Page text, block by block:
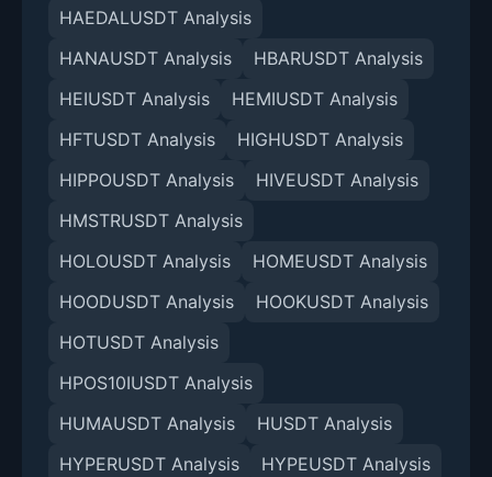
HAEDALUSDT Analysis
HANAUSDT Analysis
HBARUSDT Analysis
HEIUSDT Analysis
HEMIUSDT Analysis
HFTUSDT Analysis
HIGHUSDT Analysis
HIPPOUSDT Analysis
HIVEUSDT Analysis
HMSTRUSDT Analysis
HOLOUSDT Analysis
HOMEUSDT Analysis
HOODUSDT Analysis
HOOKUSDT Analysis
HOTUSDT Analysis
HPOS10IUSDT Analysis
HUMAUSDT Analysis
HUSDT Analysis
HYPERUSDT Analysis
HYPEUSDT Analysis